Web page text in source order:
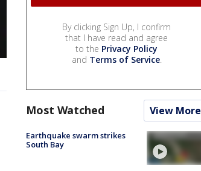
By clicking Sign Up, I confirm
that I have read and agree
to the Privacy Policy
and Terms of Service.
Most Watched View More
Earthquake swarm strikes
South Bay